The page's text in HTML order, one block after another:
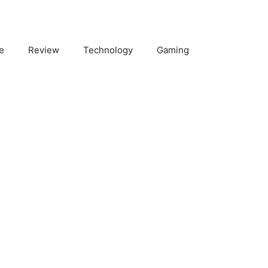
Review Technology Gaming